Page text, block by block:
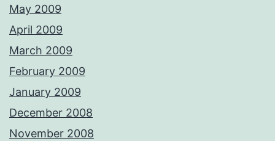
May 2009
April 2009
March 2009
February 2009
January 2009
December 2008
November 2008